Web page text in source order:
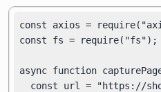
const axios =
const fs = require("fs");
async function
const url = "https://